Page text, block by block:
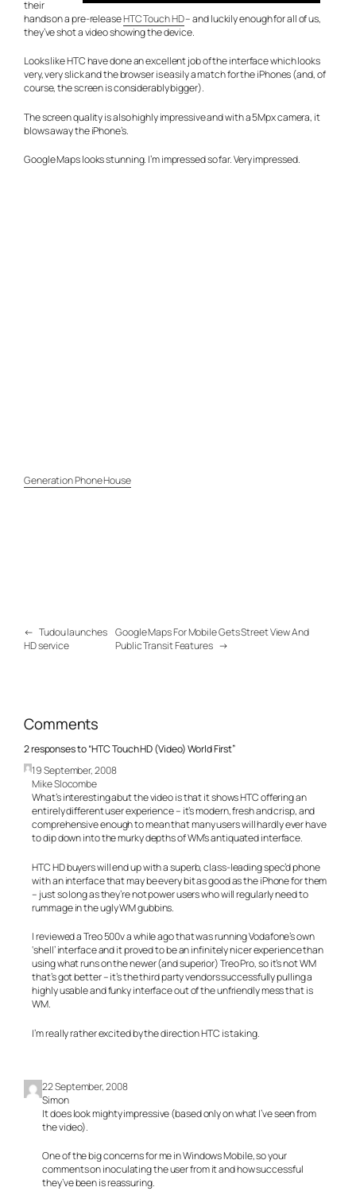
their
hands on a pre-releaseHTC Touch HD– and luckily enough for all of us,
they’ve shot a video showing the device.
Looks like HTC have done an excellent job of the interface which looks
very, very slick and the browser is easily a match for the iPhones (and, of
course, the screen is considerably bigger).
The screen quality is also highly impressive and with a 5Mpx camera, it
blows away the iPhone’s.
Google Maps looks stunning. I’m impressed so far. Very impressed.
Generation Phone House
← Tudou launches
HD service
Google Maps For Mobile Gets Street View And
Public Transit Features →
Comments
2 responses to “HTC Touch HD (Video) World First”
19 September, 2008
Mike Slocombe
What’s interesting abut the video is that it shows HTC offering an
entirely different user experience – it’s modern, fresh and crisp, and
comprehensive enough to mean that many users will hardly ever have
to dip down into the murky depths of WM’s antiquated interface.
HTC HD buyers will end up with a superb, class-leading spec’d phone
with an interface that may be every bit as good as the iPhone for them
– just so long as they’re not power users who will regularly need to
rummage in the ugly WM gubbins.
I reviewed a Treo 500v a while ago that was running Vodafone’s own
‘shell’ interface and it proved to be an infinitely nicer experience than
using what runs on the newer (and superior) Treo Pro, so it’s not WM
that’s got better – it’s the third party vendors successfully pulling a
highly usable and funky interface out of the unfriendly mess that is
WM.
I’m really rather excited by the direction HTC is taking.
22 September, 2008
Simon
It does look mighty impressive (based only on what I’ve seen from
the video).
One of the big concerns for me in Windows Mobile, so your
comments on inoculating the user from it and how successful
they’ve been is reassuring.